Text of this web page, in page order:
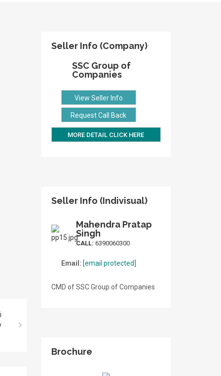
Seller Info (Company)
SSC Group of
Companies
View Seller Info
Request Call Back
MORE DETAIL CLICK HERE
Seller Info (Indivisual)
Mahendra Pratap
Singh
CALL: 6390060300
Email: [email protected]
CMD of SSC Group of Companies
Brochure